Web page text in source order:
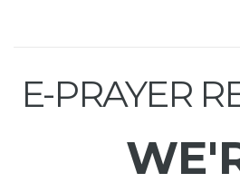
E-PRAYER